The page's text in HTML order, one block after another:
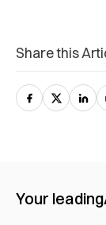
Share this
Your leading